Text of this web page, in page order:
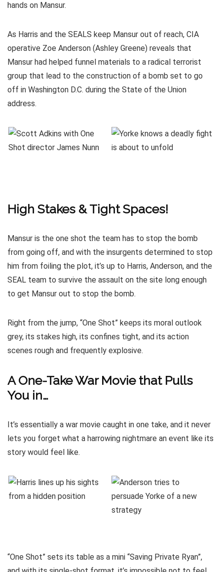
hands on Mansur.
As Harris and the SEALS keep Mansur out of reach, CIA
operative Zoe Anderson (Ashley Greene) reveals that
Mansur had helped funnel materials to a radical terrorist
group that lead to the construction of a bomb set to go
off in Washington D.C. during the State of the Union
address.
High Stakes & Tight Spaces!
Mansur is the one shot the team has to stop the bomb
from going off, and with the insurgents determined to stop
him from foiling the plot, it’s up to Harris, Anderson, and the
SEAL team to survive the assault on the site long enough
to get Mansur out to stop the bomb.
Right from the jump, “One Shot” keeps its moral outlook
grey, its stakes high, its confines tight, and its action
scenes rough and frequently explosive.
A One-Take War Movie that Pulls
You in…
It’s essentially a war movie caught in one take, and it never
lets you forget what a harrowing nightmare an event like its
story would feel like.
“One Shot” sets its table as a mini “Saving Private Ryan”,